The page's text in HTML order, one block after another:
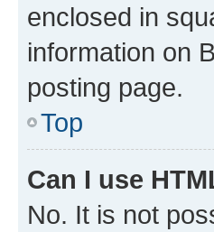
enclosed in
information on
posting page.
Top
Can I use
No. It is not